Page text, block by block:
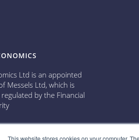
This website stores cookies on your computer.
Ltd is an appointed
Messels Ltd, which is
by the Financial